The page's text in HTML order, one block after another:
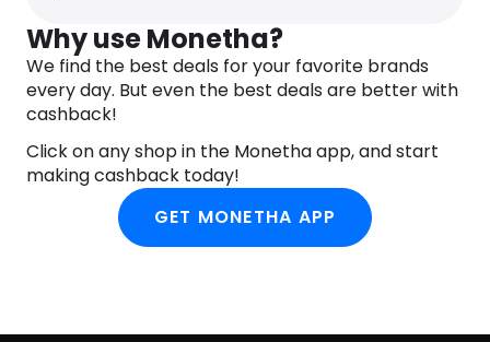
Why use Monetha?
We find the best deals for your favorite brands
every day. But even the best deals are better with
cashback!
Click on any shop in the Monetha app, and start
making cashback today!
GET MONETHA APP